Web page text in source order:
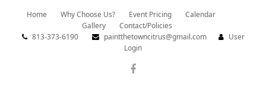
Home Why Choose Us? Event Pricing
Calendar
Gallery
Contact/Policies
813-373-6190
paintthetowncitrus@gmail.com
User
Login
Facebook